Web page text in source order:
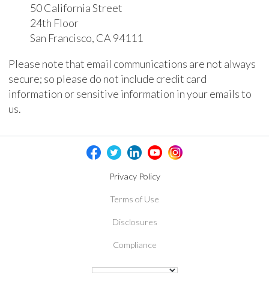
50 California Street
24th Floor
San Francisco, CA 94111
Please note that email communications are not always
secure; so please do not include credit card
information or sensitive information in your emails to
us.
Privacy Policy
Terms of Use
Disclosures
Compliance